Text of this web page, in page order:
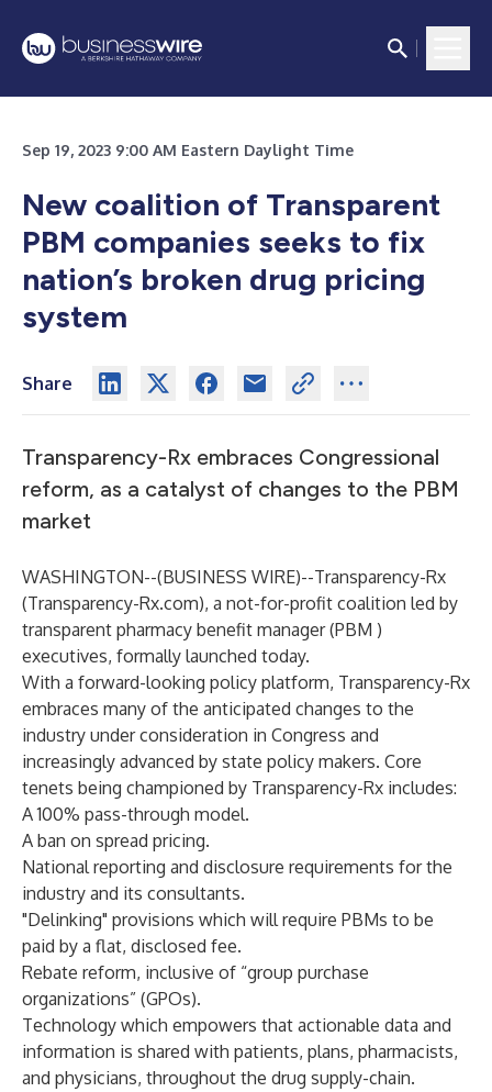
Sep 19, 2023 9:00 AM Eastern Daylight Time
New coalition of Transparent
PBM companies seeks to fix
nation’s broken drug pricing
system
Share
Transparency-Rx embraces Congressional
reform, as a catalyst of changes to the PBM
market
WASHINGTON--(BUSINESS WIRE)--Transparency-Rx
(Transparency-Rx.com), a not-for-profit coalition led by
transparent pharmacy benefit manager (PBM )
executives, formally launched today.
With a forward-looking policy platform, Transparency-Rx
embraces many of the anticipated changes to the
industry under consideration in Congress and
increasingly advanced by state policy makers. Core
tenets being championed by Transparency-Rx includes:
A 100% pass-through model.
A ban on spread pricing.
National reporting and disclosure requirements for the
industry and its consultants.
"Delinking" provisions which will require PBMs to be
paid by a flat, disclosed fee.
Rebate reform, inclusive of “group purchase
organizations” (GPOs).
Technology which empowers that actionable data and
information is shared with patients, plans, pharmacists,
and physicians, throughout the drug supply-chain.